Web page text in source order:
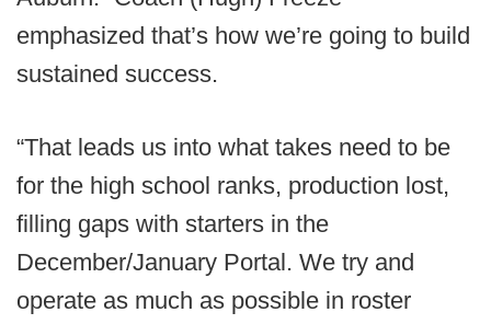
emphasized that’s how we’re going to build
sustained success.
“That leads us into what takes need to be
for the high school ranks, production lost,
filling gaps with starters in the
December/January Portal. We try and
operate as much as possible in roster